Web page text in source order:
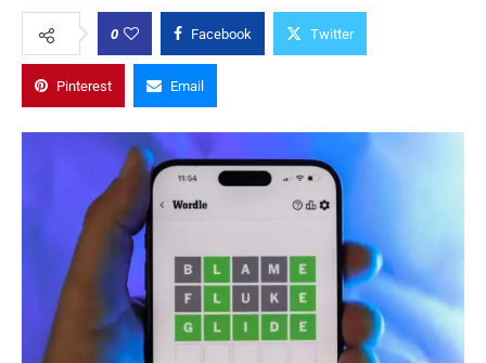
0 Facebook Twitter
Pinterest Email